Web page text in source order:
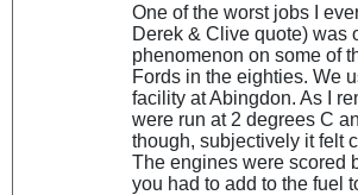
One of the worst jobs I
Derek & Clive quote) was
phenomenon on some of
Fords in the eighties. We
facility at Abingdon. As I
were run at 2 degrees C
though, subjectively it felt
The engines were scored
you had to add to the fuel